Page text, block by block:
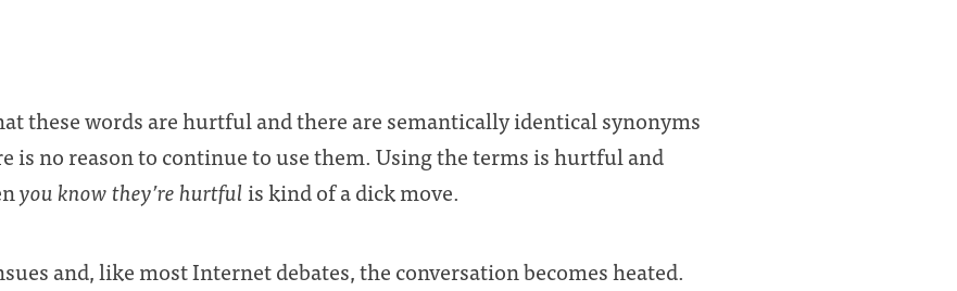
these words are hurtful and there are semantically identical synonyms
is no reason to continue to use them. Using the terms is hurtful and
you know they’re hurtful is kind of a dick move.
and, like most Internet debates, the conversation becomes heated.